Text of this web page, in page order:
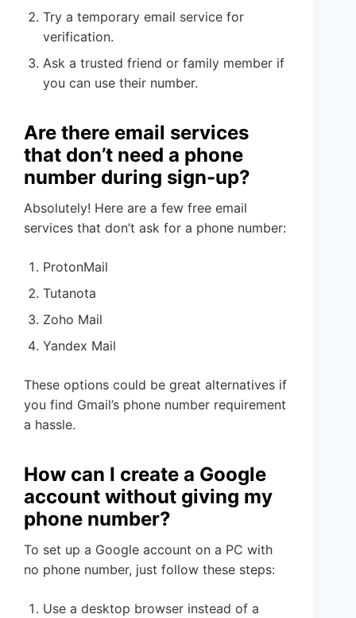
Try a temporary email service for
verification.
Ask a trusted friend or family member if
you can use their number.
Are there email services
that don’t need a phone
number during sign-up?
Absolutely! Here are a few free email
services that don’t ask for a phone number:
ProtonMail
Tutanota
Zoho Mail
Yandex Mail
These options could be great alternatives if
you find Gmail’s phone number requirement
a hassle.
How can I create a Google
account without giving my
phone number?
To set up a Google account on a PC with
no phone number, just follow these steps:
Use a desktop browser instead of a